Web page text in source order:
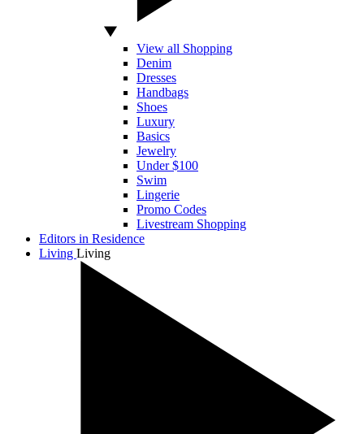
View all Shopping
Denim
Dresses
Handbags
Shoes
Luxury
Basics
Jewelry
Under $100
Swim
Lingerie
Promo Codes
Livestream Shopping
Editors in Residence
Living Living